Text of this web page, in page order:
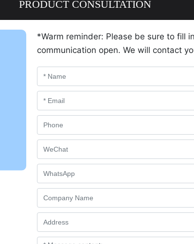
PRODUCT CONSULTATION
*Warm reminder: Please be sure to fill
communication open. We will contact